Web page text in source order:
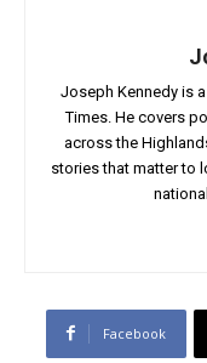
Joseph Kennedy is
Times. He covers
across the
stories that matter to
Facebook